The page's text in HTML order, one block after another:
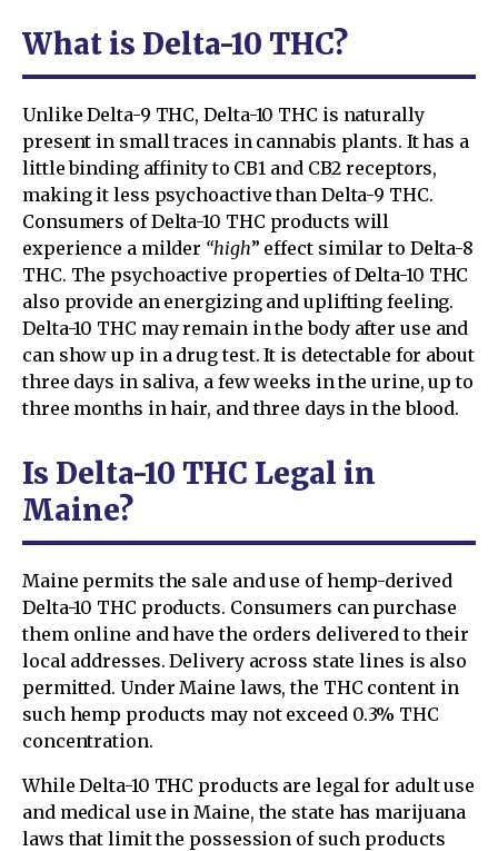
What is Delta-10 THC?
Unlike Delta-9 THC, Delta-10 THC is naturally
present in small traces in cannabis plants. It has a
little binding affinity to CB1 and CB2 receptors,
making it less psychoactive than Delta-9 THC.
Consumers of Delta-10 THC products will
experience a milder “high” effect similar to Delta-8
THC. The psychoactive properties of Delta-10 THC
also provide an energizing and uplifting feeling.
Delta-10 THC may remain in the body after use and
can show up in a drug test. It is detectable for about
three days in saliva, a few weeks in the urine, up to
three months in hair, and three days in the blood.
Is Delta-10 THC Legal in
Maine?
Maine permits the sale and use of hemp-derived
Delta-10 THC products. Consumers can purchase
them online and have the orders delivered to their
local addresses. Delivery across state lines is also
permitted. Under Maine laws, the THC content in
such hemp products may not exceed 0.3% THC
concentration.
While Delta-10 THC products are legal for adult use
and medical use in Maine, the state has marijuana
laws that limit the possession of such products